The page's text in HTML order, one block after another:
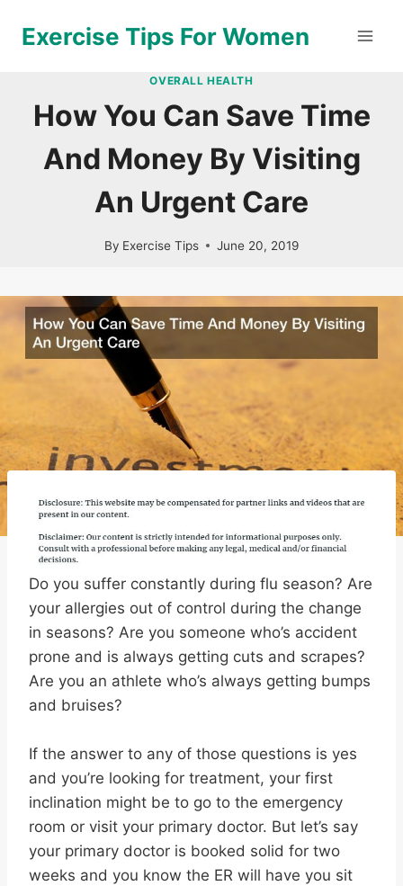
Exercise Tips For Women
OVERALL HEALTH
How You Can Save Time
And Money By Visiting
An Urgent Care
By Exercise Tips June 20, 2019
Do you suffer constantly during flu season? Are
your allergies out of control during the change
in seasons? Are you someone who’s accident
prone and is always getting cuts and scrapes?
Are you an athlete who’s always getting bumps
and bruises?
If the answer to any of those questions is yes
and you’re looking for treatment, your first
inclination might be to go to the emergency
room or visit your primary doctor. But let’s say
your primary doctor is booked solid for two
weeks and you know the ER will have you sit